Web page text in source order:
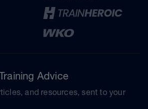
Advice
and resources, sent to your